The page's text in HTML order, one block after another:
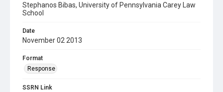
Stephanos Bibas, University of Pennsylvania Carey Law
School
Date
November 02 2013
Format
Response
SSRN Link